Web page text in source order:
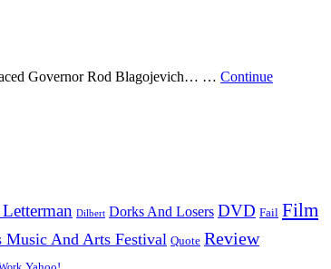
Governor Rod Blagojevich… … Continue
Dilbert Dorks And Losers DVD Fail Film
Music And Arts Festival Quote Review